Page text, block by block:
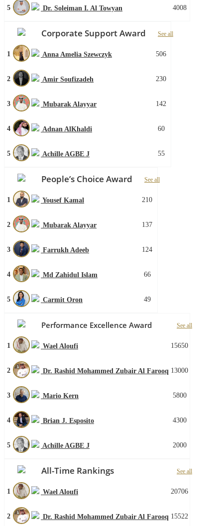
5 Dr. Soleiman I. Al Towyan 4008
Corporate Support Award See all
1 Anna Amelia Szewczyk 506
2 Amir Soufizadeh 230
3 Mubarak Alayyar 142
4 Adnan AlKhaldi 60
5 Achille AGBE J 55
People’s Choice Award See all
1 Yousef Kamal 210
2 Mubarak Alayyar 137
3 Farrukh Adeeb 124
4 Md Zahidul Islam 66
5 Carmit Oron 49
Performance Excellence Award See all
1 Wael Aloufi 15650
2 Dr. Rashid Mohammed Zubair Al Farooq 13000
3 Mario Kern 5800
4 Brian J. Esposito 4300
5 Achille AGBE J 2000
All-Time Rankings See all
1 Wael Aloufi 20706
2 Dr. Rashid Mohammed Zubair Al Farooq 15522